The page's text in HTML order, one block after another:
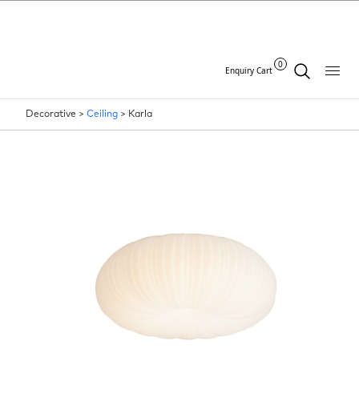
Enquiry Cart
0
Decorative > Ceiling > Karla